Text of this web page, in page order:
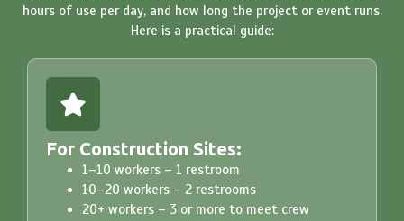
hours of use per day, and how long the project or event runs.
Here is a practical guide:
For Construction Sites:
1–10 workers – 1 restroom
10–20 workers – 2 restrooms
20+ workers – 3 or more to meet crew